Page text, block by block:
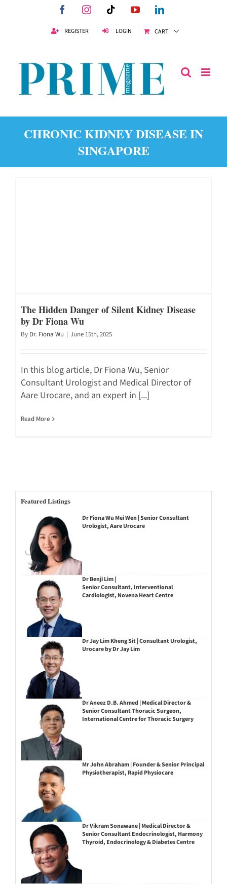
FacebookInstagramTiktokYouTubeLinkedIn
REGISTER LOGIN CART
CHRONIC KIDNEY DISEASE IN
SINGAPORE
The Hidden Danger of Silent Kidney Disease
by Dr Fiona Wu
By Dr. Fiona Wu | June 15th, 2025
In this blog article, Dr Fiona Wu, Senior
Consultant Urologist and Medical Director of
Aare Urocare, and an expert in [...]
Read More
Featured Listings
Dr Fiona Wu Mei Wen | Senior Consultant
Urologist, Aare Urocare
Dr Benji Lim |
Senior Consultant, Interventional
Cardiologist, Novena Heart Centre
Dr Jay Lim Kheng Sit | Consultant Urologist,
Urocare by Dr Jay Lim
Dr Aneez D.B. Ahmed | Medical Director &
Senior Consultant Thoracic Surgeon,
International Centre for Thoracic Surgery
Mr John Abraham | Founder & Senior Principal
Physiotherapist, Rapid Physiocare
Dr Vikram Sonawane | Medical Director &
Senior Consultant Endocrinologist, Harmony
Thyroid, Endocrinology & Diabetes Centre